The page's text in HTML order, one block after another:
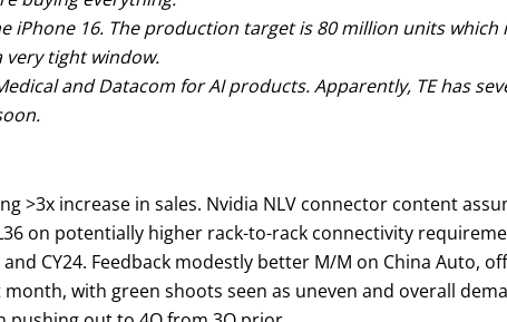
iPhone 16. The production target is 80 million units
very tight window.
and Datacom for AI products. Apparently, TE has
>3x increase in sales. Nvidia NLV connector content
on potentially higher rack-to-rack connectivity
CY24. Feedback modestly better M/M on China Auto,
with green shoots seen as uneven and overall